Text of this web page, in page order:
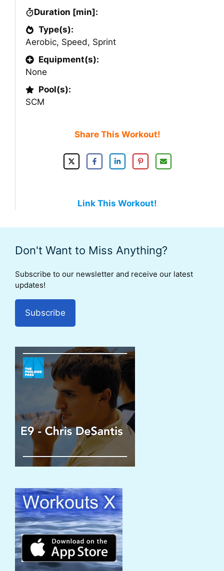
Duration [min]:
Type(s):
Aerobic, Speed, Sprint
Equipment(s):
None
Pool(s):
SCM
Share This Workout!
Link This Workout!
Don't Want to Miss Anything?
Subscribe to our newsletter and receive our latest
updates!
Subscribe